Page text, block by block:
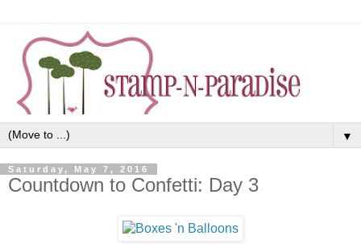
▼
Saturday, May 7, 2016
Countdown to Confetti: Day 3